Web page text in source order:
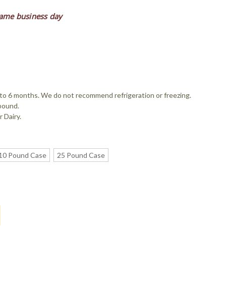
business day
6 months. We do not recommend refrigeration or freezing.
Dairy.
Pound Case 25 Pound Case